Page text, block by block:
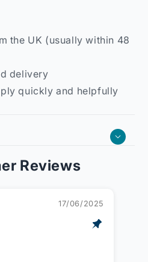
the UK (usually within 48
delivery
quickly and helpfully
Reviews
17/06/2025